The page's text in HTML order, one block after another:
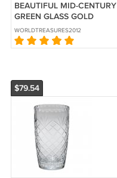
BEAUTIFUL MID-CENTURY
GREEN GLASS GOLD
EMBOSSED TUMBLERS
SET OF 6 DRINKWARE
WORLDTREASURES2012
$79.54